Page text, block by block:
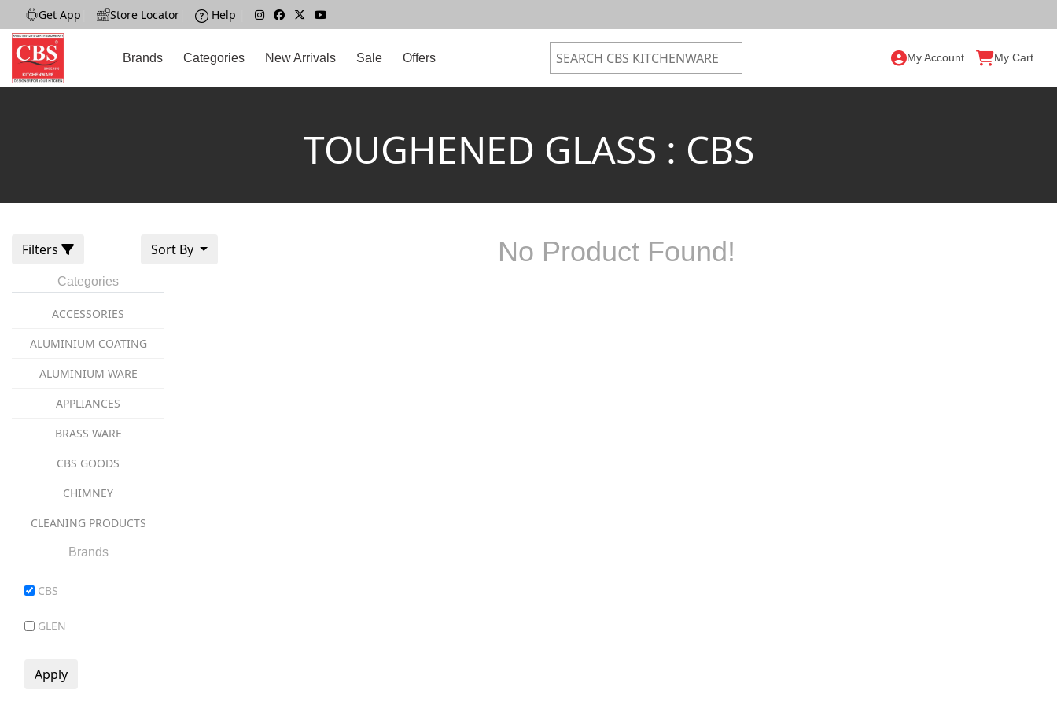
Get App Store Locator Help
Brands Categories New Arrivals Sale Offers My Account My Cart
TOUGHENED GLASS : CBS
Filters Sort By
Categories
ACCESSORIES
ALUMINIUM COATING
ALUMINIUM WARE
APPLIANCES
BRASS WARE
CBS GOODS
CHIMNEY
CLEANING PRODUCTS
coockware
DINNER SET
Brands
CBS
GLEN
No Product Found!